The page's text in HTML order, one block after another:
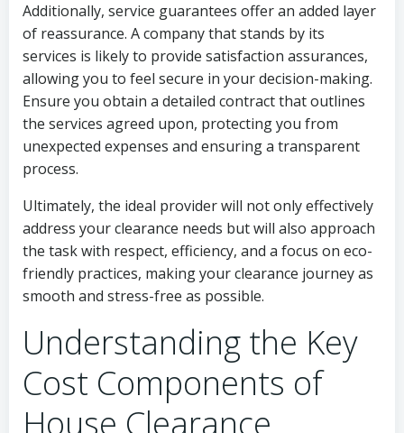
Additionally, service guarantees offer an added layer
of reassurance. A company that stands by its
services is likely to provide satisfaction assurances,
allowing you to feel secure in your decision-making.
Ensure you obtain a detailed contract that outlines
the services agreed upon, protecting you from
unexpected expenses and ensuring a transparent
process.
Ultimately, the ideal provider will not only effectively
address your clearance needs but will also approach
the task with respect, efficiency, and a focus on eco-
friendly practices, making your clearance journey as
smooth and stress-free as possible.
Understanding the Key
Cost Components of
House Clearance